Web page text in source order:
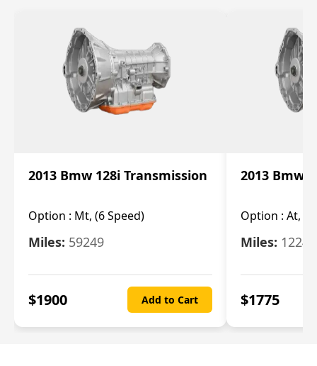
2013 Bmw 128i Transmission
Option : Mt, (6 Speed)
Miles: 59249
$1900 Add to Cart
2013 Bmw
Option : At, (6
Miles:
$1775